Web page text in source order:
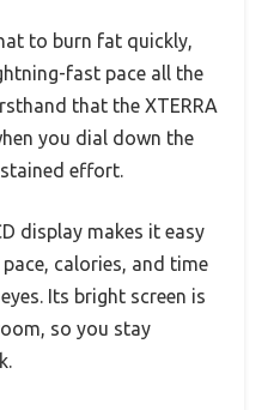
to burn fat quickly,
fast pace all the
that the XTERRA
you dial down the
effort.
display makes it easy
calories, and time
Its bright screen is
so you stay